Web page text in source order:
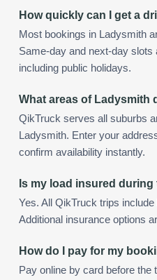
How quickly can I get a
Most bookings in Ladysmith
Same-day and next-day slots
including public holidays.
What areas of Ladysmith
QikTruck serves all suburbs
Ladysmith. Enter your
confirm availability instantly.
Is my load insured during
Yes. All QikTruck trips
Additional insurance options
How do I pay for my
Pay online by card before